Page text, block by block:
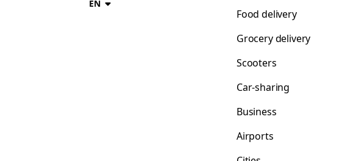
EN
Food delivery
Grocery delivery
Scooters
Car-sharing
Business
Airports